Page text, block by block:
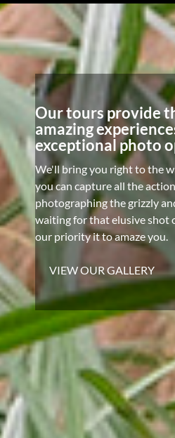
Our tours provide
amazing
exceptional photo
We'll bring you right to the
you can capture all the
photographing the grizzly
waiting for that elusive shot
our priority it to amaze you.
VIEW OUR GALLERY